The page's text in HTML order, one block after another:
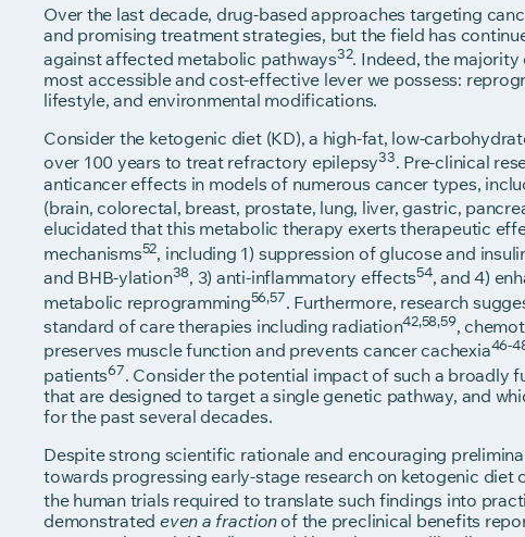
Over the last decade, drug-based approaches targeting
and promising treatment strategies, but the field has
against affected metabolic pathways32. Indeed, the
most accessible and cost-effective lever we possess:
lifestyle, and environmental modifications.
Consider the ketogenic diet (KD), a high-fat, low-
over 100 years to treat refractory epilepsy33. Pre-clinical
anticancer effects in models of numerous cancer types,
(brain, colorectal, breast, prostate, lung, liver, gastric,
elucidated that this metabolic therapy exerts therapeutic
mechanisms52, including 1) suppression of glucose and
and BHB-ylation38, 3) anti-inflammatory effects54, and 4)
metabolic reprogramming56,57. Furthermore, research
standard of care therapies including radiation42,58,59,
preserves muscle function and prevents cancer cachexia46-
patients67. Consider the potential impact of such a broadly
that are designed to target a single genetic pathway, and
for the past several decades.
Despite strong scientific rationale and encouraging
towards progressing early-stage research on ketogenic
the human trials required to translate such findings into
demonstratedeven a fractionof the preclinical benefits